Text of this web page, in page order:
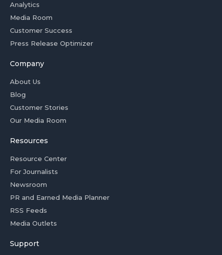
Analytics
Media Room
Customer Success
Press Release Optimizer
Company
About Us
Blog
Customer Stories
Our Media Room
Resources
Resource Center
For Journalists
Newsroom
PR and Earned Media Planner
RSS Feeds
Media Outlets
Support